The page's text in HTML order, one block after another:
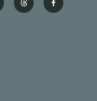
t
h
f
a